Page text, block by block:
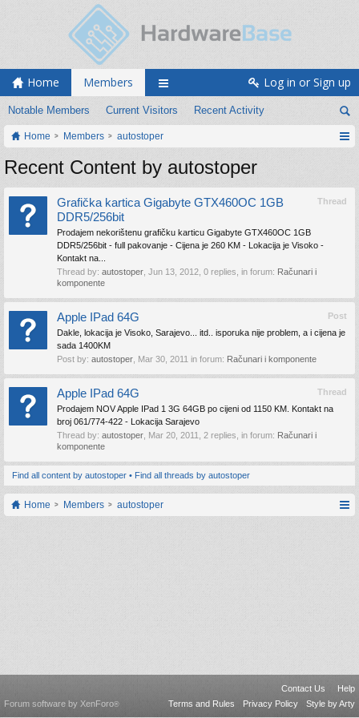
Home Members
Notable Members Current Visitors Recent Activity
Log in or Sign up
Home Members autostoper
Recent Content by autostoper
Thread
Grafička kartica Gigabyte GTX460OC 1GB
DDR5/256bit
Prodajem nekorištenu grafičku karticu Gigabyte GTX460OC 1GB
DDR5/256bit - full pakovanje - Cijena je 260 KM - Lokacija je Visoko -
Kontakt na...
Thread by: autostoper Jun 13, 2012 , 0 replies, in forum: Računari i
komponente
Post
Apple IPad 64G
Dakle, lokacija je Visoko, Sarajevo... itd.. isporuka nije problem, a i cijena je
sada 1400KM
Post by: autostoper Mar 30, 2011 in forum: Računari i komponente
Thread
Apple IPad 64G
Prodajem NOV Apple IPad 1 3G 64GB po cijeni od 1150 KM. Kontakt na
broj 061/774-422 - Lokacija Sarajevo
Thread by: autostoper Mar 20, 2011 , 2 replies, in forum: Računari i
komponente
Find all content by autostoper Find all threads by autostoper
Home Members autostoper
Contact Us
Help
Terms and Rules
Privacy Policy Style by Arty
Forum software by XenForo®